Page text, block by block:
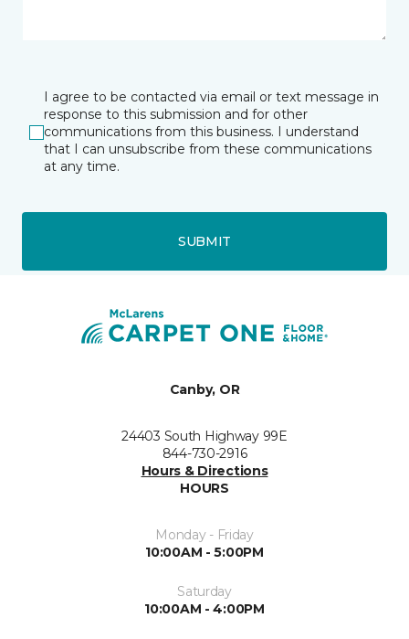
I agree to be contacted via email or text message in
response to this submission and for other
communications from this business. I understand
that I can unsubscribe from these communications
at any time.
SUBMIT
Canby, OR
24403 South Highway 99E
844-730-2916
Hours & Directions
HOURS
Monday - Friday
10:00AM - 5:00PM
Saturday
10:00AM - 4:00PM